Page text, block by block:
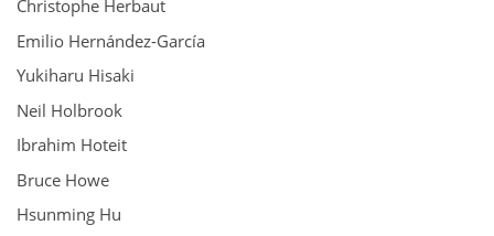
Christophe Herbaut
Emilio Hernández-García
Yukiharu Hisaki
Neil Holbrook
Ibrahim Hoteit
Bruce Howe
Hsunming Hu